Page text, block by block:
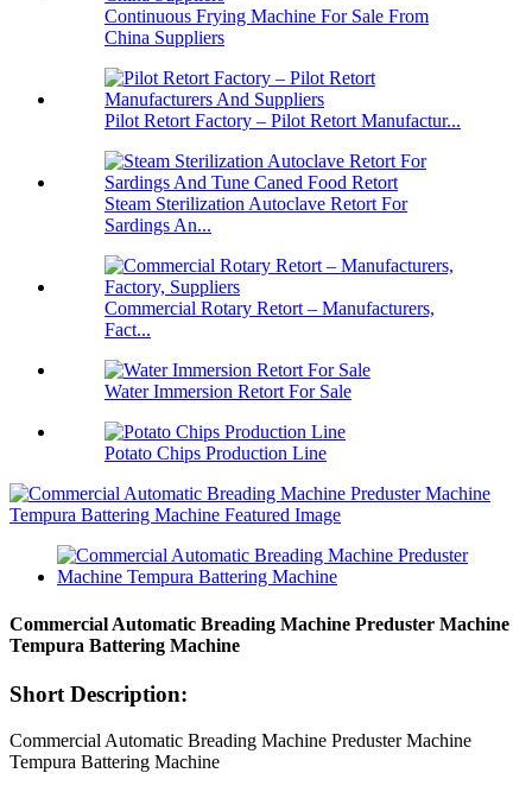
Continuous Frying Machine For Sale From
China Suppliers
Pilot Retort Factory – Pilot Retort Manufactur...
Steam Sterilization Autoclave Retort For
Sardings An...
Commercial Rotary Retort – Manufacturers,
Fact...
Water Immersion Retort For Sale
Potato Chips Production Line
Commercial Automatic Breading Machine Preduster Machine
Tempura Battering Machine
Short Description:
Commercial Automatic Breading Machine Preduster Machine
Tempura Battering Machine